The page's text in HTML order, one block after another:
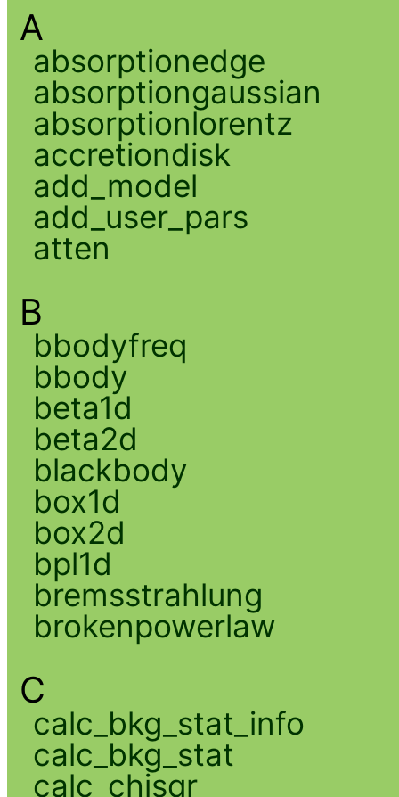
A
absorptionedge
absorptiongaussian
absorptionlorentz
accretiondisk
add_model
add_user_pars
atten
B
bbodyfreq
bbody
beta1d
beta2d
blackbody
box1d
box2d
bpl1d
bremsstrahlung
brokenpowerlaw
C
calc_bkg_stat_info
calc_bkg_stat
calc_chisqr